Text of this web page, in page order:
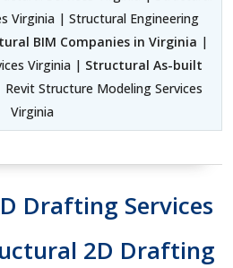
Virginia | Structural Engineering
BIM Companies in Virginia |
Virginia | Structural As-built
Revit Structure Modeling Services
Virginia
Drafting Services
2D Drafting